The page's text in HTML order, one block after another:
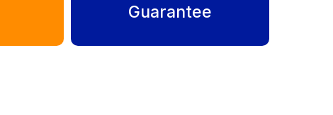
Guarantee